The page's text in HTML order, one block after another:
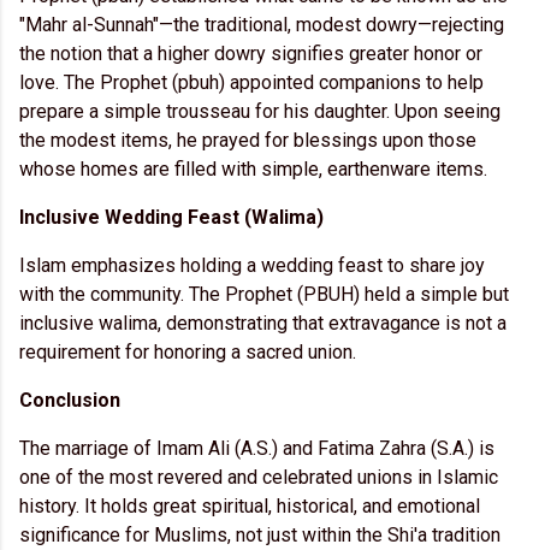
"Mahr al-Sunnah"—the traditional, modest dowry—rejecting
the notion that a higher dowry signifies greater honor or
love. The Prophet (pbuh) appointed companions to help
prepare a simple trousseau for his daughter. Upon seeing
the modest items, he prayed for blessings upon those
whose homes are filled with simple, earthenware items.
Inclusive Wedding Feast (Walima)
Islam emphasizes holding a wedding feast to share joy
with the community. The Prophet (PBUH) held a simple but
inclusive walima, demonstrating that extravagance is not a
requirement for honoring a sacred union.
Conclusion
The marriage of Imam Ali (A.S.) and Fatima Zahra (S.A.) is
one of the most revered and celebrated unions in Islamic
history. It holds great spiritual, historical, and emotional
significance for Muslims, not just within the Shi'a tradition